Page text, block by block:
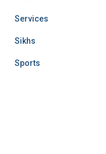
Services
Sikhs
Sports